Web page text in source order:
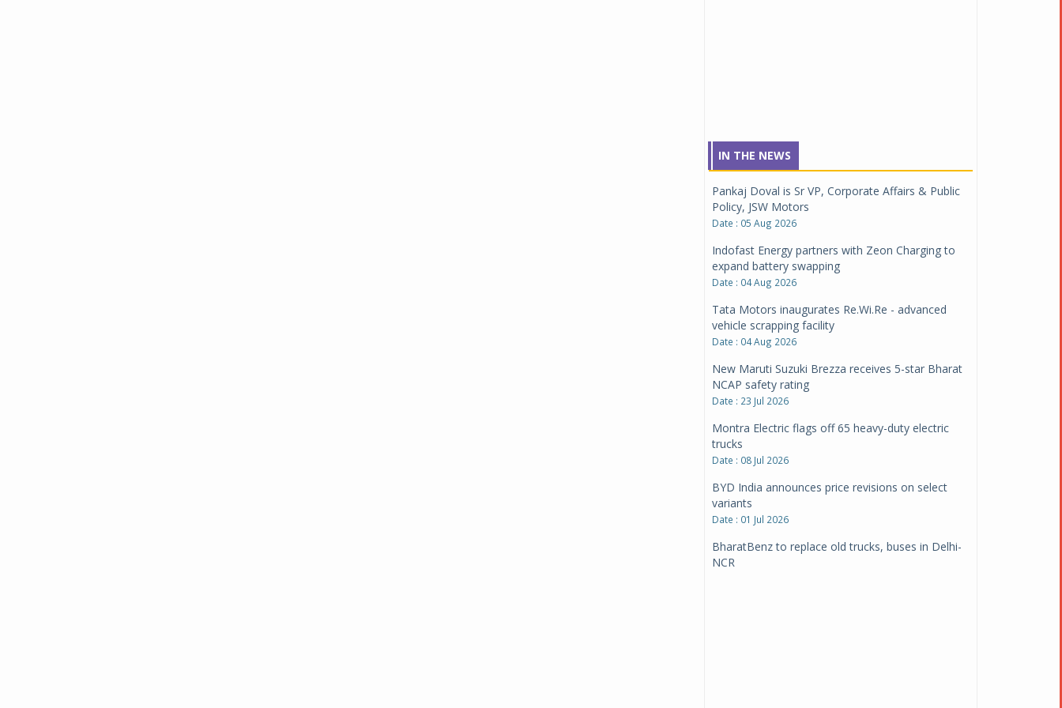
IN THE NEWS
Pankaj Doval is Sr VP, Corporate Affairs & Public
Policy, JSW Motors
Date : 05 Aug 2026
Indofast Energy partners with Zeon Charging to
expand battery swapping
Date : 04 Aug 2026
Tata Motors inaugurates Re.Wi.Re - advanced
vehicle scrapping facility
Date : 04 Aug 2026
New Maruti Suzuki Brezza receives 5-star Bharat
NCAP safety rating
Date : 23 Jul 2026
Montra Electric flags off 65 heavy-duty electric
trucks
Date : 08 Jul 2026
BYD India announces price revisions on select
variants
Date : 01 Jul 2026
BharatBenz to replace old trucks, buses in Delhi-
NCR